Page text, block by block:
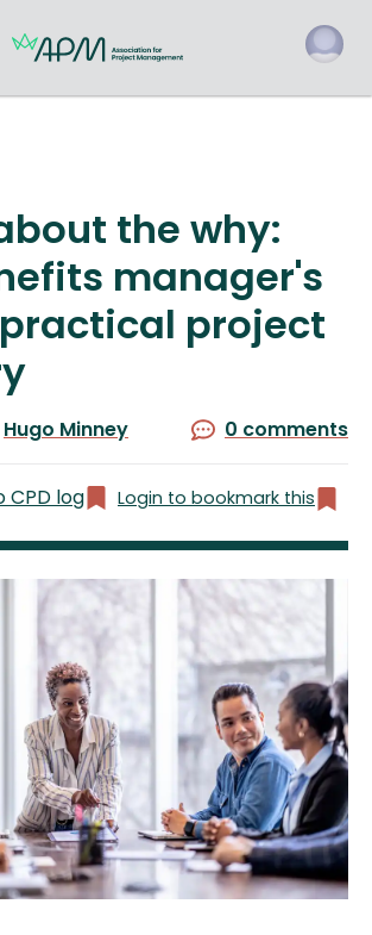
the why:
manager's
project
Hugo Minney 0 comments
CPD log Login to bookmark this